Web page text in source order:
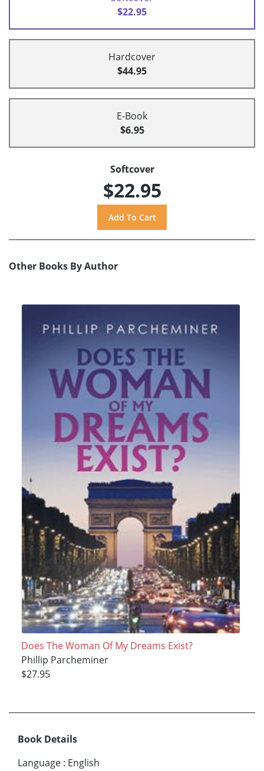
$22.95
Hardcover
$44.95
E-Book
$6.95
Softcover
$22.95
Other Books By Author
Does The Woman Of My Dreams Exist?
Phillip Parcheminer
$27.95
Book Details
Language : English